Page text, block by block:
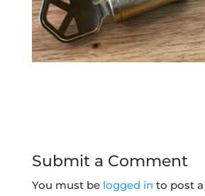
Submit a Comment
You must be logged in to post